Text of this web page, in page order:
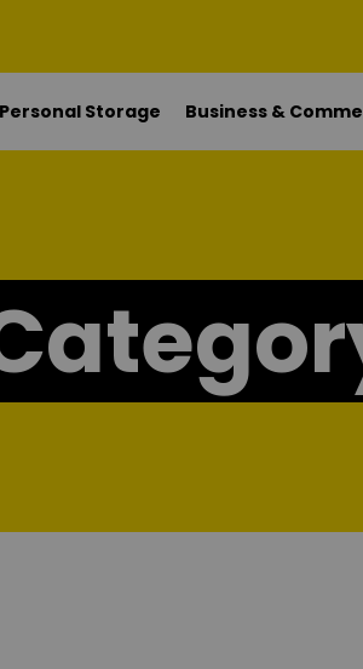
Personal Storage Business &